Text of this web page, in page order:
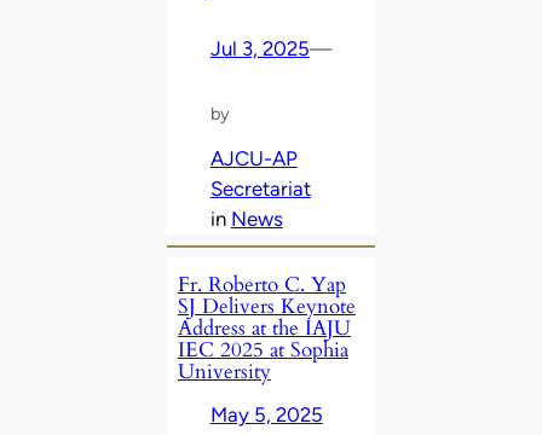
Jul 3, 2025—
by
AJCU-AP
Secretariat
in News
Fr. Roberto C. Yap
SJ Delivers Keynote
Address at the IAJU
IEC 2025 at Sophia
University
May 5, 2025